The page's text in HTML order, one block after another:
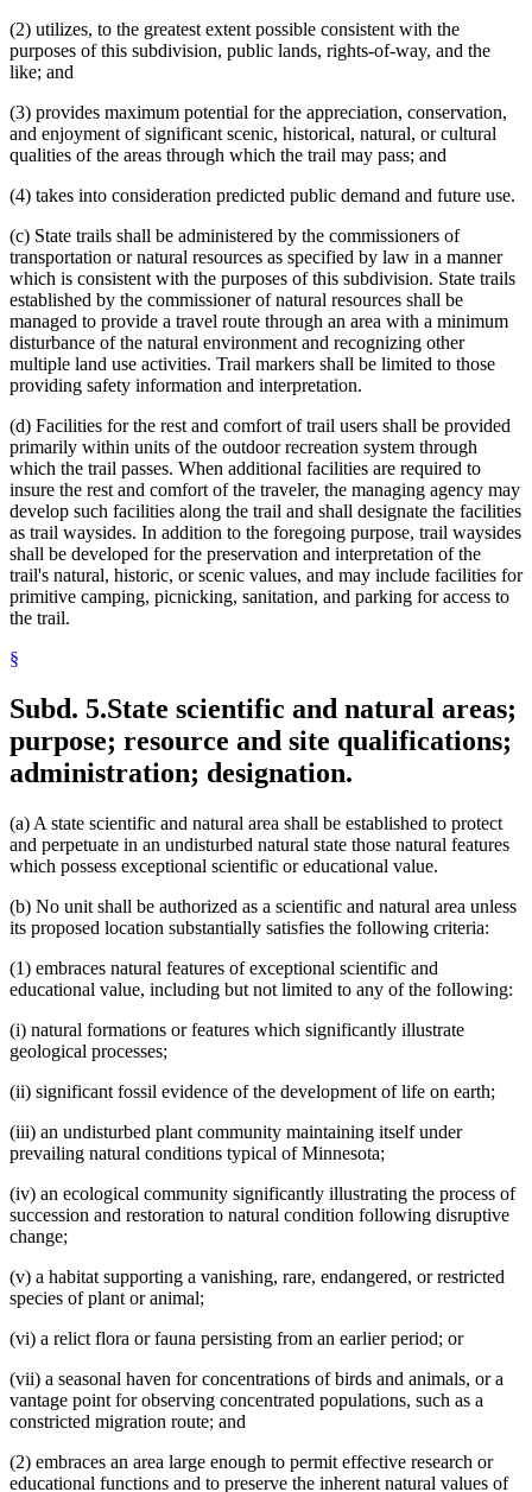
(2) utilizes, to the greatest extent possible consistent with the
purposes of this subdivision, public lands, rights-of-way, and the
like; and
(3) provides maximum potential for the appreciation, conservation,
and enjoyment of significant scenic, historical, natural, or cultural
qualities of the areas through which the trail may pass; and
(4) takes into consideration predicted public demand and future use.
(c) State trails shall be administered by the commissioners of
transportation or natural resources as specified by law in a manner
which is consistent with the purposes of this subdivision. State trails
established by the commissioner of natural resources shall be
managed to provide a travel route through an area with a minimum
disturbance of the natural environment and recognizing other
multiple land use activities. Trail markers shall be limited to those
providing safety information and interpretation.
(d) Facilities for the rest and comfort of trail users shall be provided
primarily within units of the outdoor recreation system through
which the trail passes. When additional facilities are required to
insure the rest and comfort of the traveler, the managing agency may
develop such facilities along the trail and shall designate the facilities
as trail waysides. In addition to the foregoing purpose, trail waysides
shall be developed for the preservation and interpretation of the
trail's natural, historic, or scenic values, and may include facilities for
primitive camping, picnicking, sanitation, and parking for access to
the trail.
§
Subd. 5.State scientific and natural areas;
purpose; resource and site qualifications;
administration; designation.
(a) A state scientific and natural area shall be established to protect
and perpetuate in an undisturbed natural state those natural features
which possess exceptional scientific or educational value.
(b) No unit shall be authorized as a scientific and natural area unless
its proposed location substantially satisfies the following criteria:
(1) embraces natural features of exceptional scientific and
educational value, including but not limited to any of the following:
(i) natural formations or features which significantly illustrate
geological processes;
(ii) significant fossil evidence of the development of life on earth;
(iii) an undisturbed plant community maintaining itself under
prevailing natural conditions typical of Minnesota;
(iv) an ecological community significantly illustrating the process of
succession and restoration to natural condition following disruptive
change;
(v) a habitat supporting a vanishing, rare, endangered, or restricted
species of plant or animal;
(vi) a relict flora or fauna persisting from an earlier period; or
(vii) a seasonal haven for concentrations of birds and animals, or a
vantage point for observing concentrated populations, such as a
constricted migration route; and
(2) embraces an area large enough to permit effective research or
educational functions and to preserve the inherent natural values of